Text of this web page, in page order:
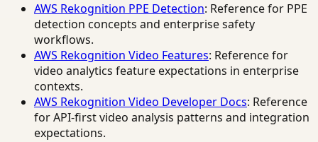
AWS Rekognition PPE Detection: Reference for PPE
detection concepts and enterprise safety
workflows.
AWS Rekognition Video Features: Reference for
video analytics feature expectations in enterprise
contexts.
AWS Rekognition Video Developer Docs: Reference
for API-first video analysis patterns and integration
expectations.